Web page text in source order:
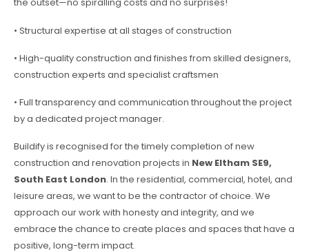
the outset—no spiralling costs and no surprises!
• Structural expertise at all stages of construction
• High-quality construction and finishes from skilled designers,
construction experts and specialist craftsmen
• Full transparency and communication throughout the project
by a dedicated project manager.
Buildify is recognised for the timely completion of new
construction and renovation projects in New Eltham SE9,
South East London. In the residential, commercial, hotel, and
leisure areas, we want to be the contractor of choice. We
approach our work with honesty and integrity, and we
embrace the chance to create places and spaces that have a
positive, long-term impact.